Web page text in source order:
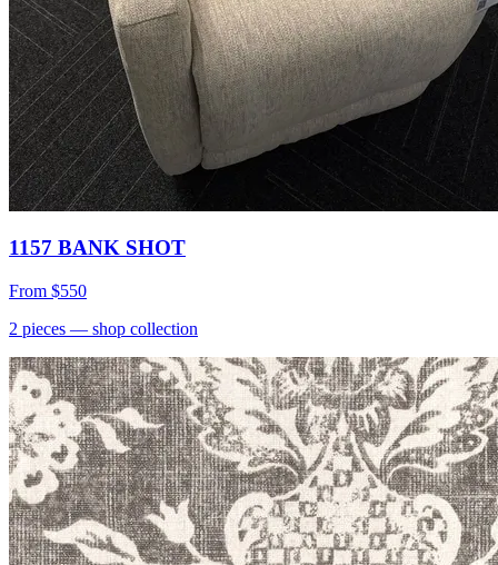
1157 BANK SHOT
From $550
2 pieces — shop collection